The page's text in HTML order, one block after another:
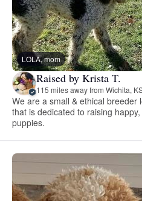
LOLA, mom
Raised by Krista T.
115 miles away from Wichita,
We are a small & ethical breeder
that is dedicated to raising
puppies.